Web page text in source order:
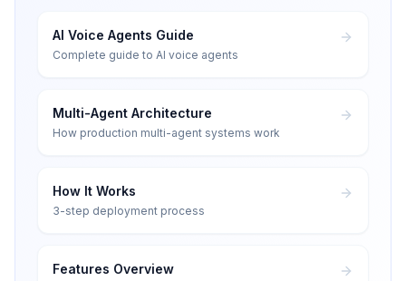
AI Voice Agents Guide
Complete guide to AI voice agents
Multi-Agent Architecture
How production multi-agent systems work
How It Works
3-step deployment process
Features Overview